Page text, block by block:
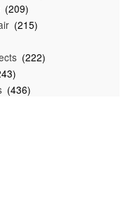
(209)
(215)
(222)
(436)